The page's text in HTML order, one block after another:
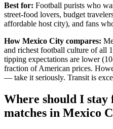
Best for: Football purists who
street-food lovers, budget
affordable host city), and fans
How Mexico City compares:
and richest football culture of all
tipping expectations are lower
fraction of American prices.
— take it seriously. Transit is
Where should I
matches in Mexico